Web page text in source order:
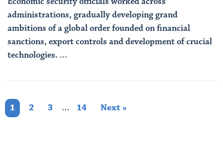
administrations, gradually developing grand
ambitions of a global order founded on financial
sanctions, export controls and development of crucial
technologies. ...
1 2 3 … 14 Next »